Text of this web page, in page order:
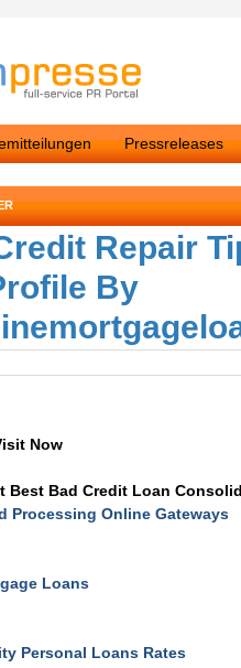
Pressreleases
Repair
By
Now
Best Bad Credit Loan
Processing Online Gateways
Loans
Personal Loans Rates